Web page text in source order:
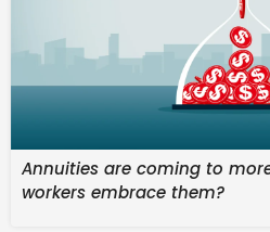
brittany ferries © France 24
Issued on:23/04/2026 – 22:49
Annuities are coming to
workers embrace them?